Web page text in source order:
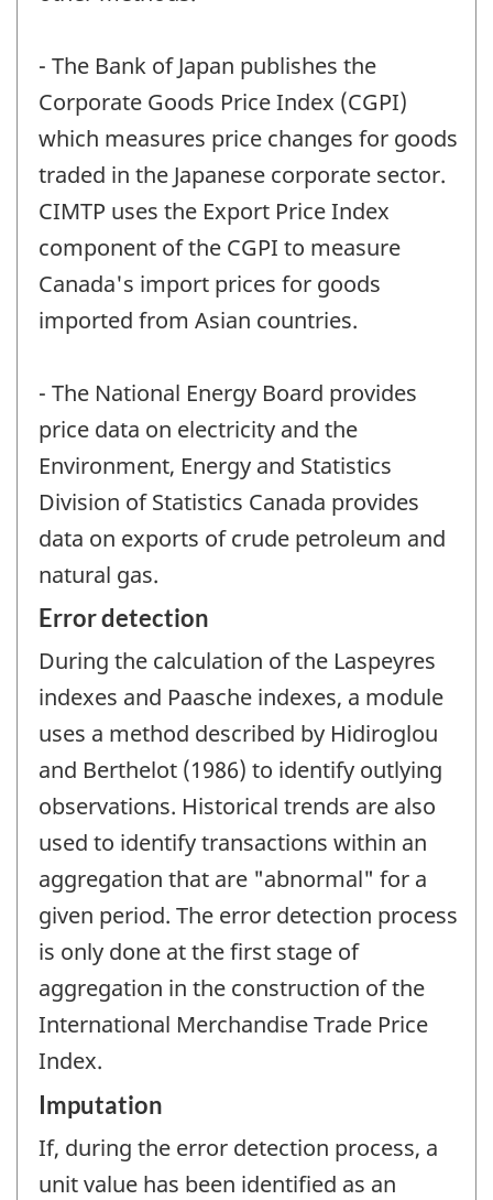
- The Bank of Japan publishes the
Corporate Goods Price Index (CGPI)
which measures price changes for goods
traded in the Japanese corporate sector.
CIMTP uses the Export Price Index
component of the CGPI to measure
Canada's import prices for goods
imported from Asian countries.
- The National Energy Board provides
price data on electricity and the
Environment, Energy and Statistics
Division of Statistics Canada provides
data on exports of crude petroleum and
natural gas.
Error detection
During the calculation of the Laspeyres
indexes and Paasche indexes, a module
uses a method described by Hidiroglou
and Berthelot (1986) to identify outlying
observations. Historical trends are also
used to identify transactions within an
aggregation that are "abnormal" for a
given period. The error detection process
is only done at the first stage of
aggregation in the construction of the
International Merchandise Trade Price
Index.
Imputation
If, during the error detection process, a
unit value has been identified as an